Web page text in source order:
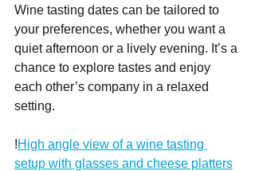
Wine tasting dates can be tailored to
your preferences, whether you want a
quiet afternoon or a lively evening. It’s a
chance to explore tastes and enjoy
each other’s company in a relaxed
setting.
!High angle view of a wine tasting
setup with glasses and cheese platters